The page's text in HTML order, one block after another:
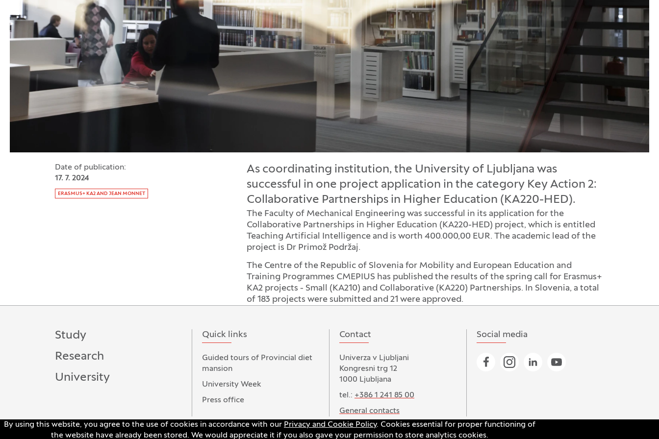
By using this website, you agree to the use of cookies in accordance with our Privacy and Cookie Policy. Cookies essential for proper functioning of
the website have already been stored. We would appreciate it if you also gave your permission to store analytics cookies.
Date of publication:
17. 7. 2024
Tag:
ERASMUS+ KA2 AND JEAN MONNET
As coordinating institution, the University of Ljubljana was
successful in one project application in the category Key Action 2:
Collaborative Partnerships in Higher Education (KA220-HED).
The Faculty of Mechanical Engineering was successful in its application for the
Collaborative Partnerships in Higher Education (KA220-HED) project, which is entitled
Teaching Artificial Intelligence and is worth 400.000,00 EUR. The academic lead of the
project is Dr Primož Podržaj.
The Centre of the Republic of Slovenia for Mobility and European Education and
Training Programmes CMEPIUS has published the results of the spring call for Erasmus+
KA2 projects - Small (KA210) and Collaborative (KA220) Partnerships. In Slovenia, a total
of 183 projects were submitted and 21 were approved.
Study
Research
University
Quick links
Guided tours of Provincial diet
mansion
University Week
Press office
Contact
Univerza v Ljubljani
Kongresni trg 12
1000 Ljubljana
tel.: +386 1 241 85 00
General contacts
Social media
Go to Facebook page
Go to Instagram page
Go to Linkedin page
Go to YouTube page